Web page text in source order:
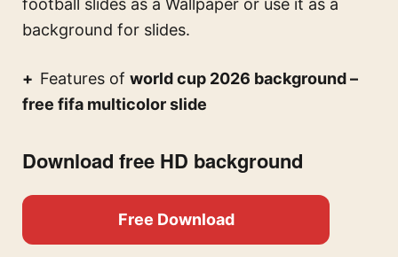
football slides as a Wallpaper or use it as a
background for slides.
Features of world cup 2026 background –
free fifa multicolor slide
Download free HD background
Free Download